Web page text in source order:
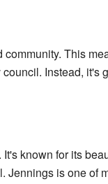
This
Instead, it's
known for its
is one of